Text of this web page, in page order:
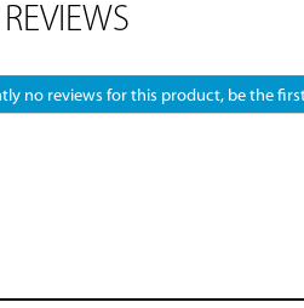
no reviews for this product, be the